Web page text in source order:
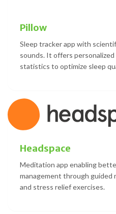
Pillow
Sleep tracker app with
sounds. It offers
statistics to optimize sleep
Headspace
Meditation app enabling
management through guided
and stress relief exercises.